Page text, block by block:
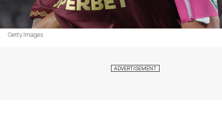
Getty Images